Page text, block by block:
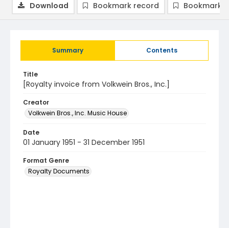
Summary Contents
Title
[Royalty invoice from Volkwein Bros., Inc.]
Creator
Volkwein Bros., Inc. Music House
Date
01 January 1951 - 31 December 1951
Format Genre
Royalty Documents
Download Bookmark record Bookmark